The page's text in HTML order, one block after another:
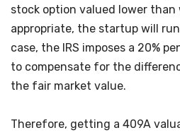
stock option valued lower than
appropriate, the startup will
case, the IRS imposes a 20%
to compensate for the
the fair market value.
Therefore, getting a 409A